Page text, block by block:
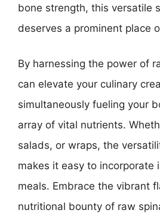
bone strength, this versatile
deserves a prominent place
By harnessing the power of
can elevate your culinary
simultaneously fueling your
array of vital nutrients.
salads, or wraps, the
makes it easy to incorporate
meals. Embrace the vibrant
nutritional bounty of raw